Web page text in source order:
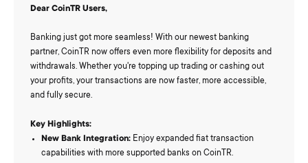
Dear CoinTR Users,
Banking just got more seamless! With our newest banking
partner, CoinTR now offers even more flexibility for deposits and
withdrawals. Whether you're topping up trading or cashing out
your profits, your transactions are now faster, more accessible,
and fully secure.
Key Highlights:
New Bank Integration: Enjoy expanded fiat transaction
capabilities with more supported banks on CoinTR.